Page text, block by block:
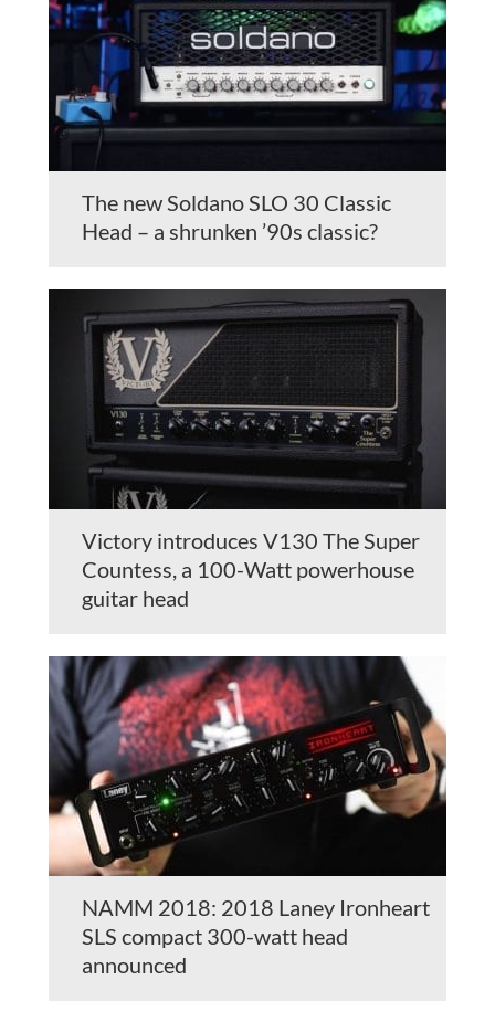
The new Soldano SLO 30 Classic
Head – a shrunken ’90s classic?
Victory introduces V130 The Super
Countess, a 100-Watt powerhouse
guitar head
NAMM 2018: 2018 Laney Ironheart
SLS compact 300-watt head
announced